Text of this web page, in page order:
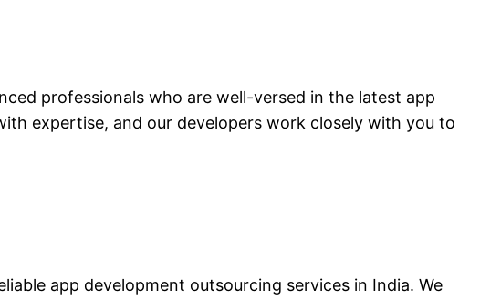
professionals who are well-versed in the latest app
expertise, and our developers work closely with you to
app development outsourcing services in India. We